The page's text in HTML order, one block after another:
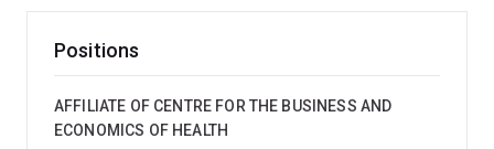
Positions
AFFILIATE OF CENTRE FOR THE BUSINESS AND
ECONOMICS OF HEALTH